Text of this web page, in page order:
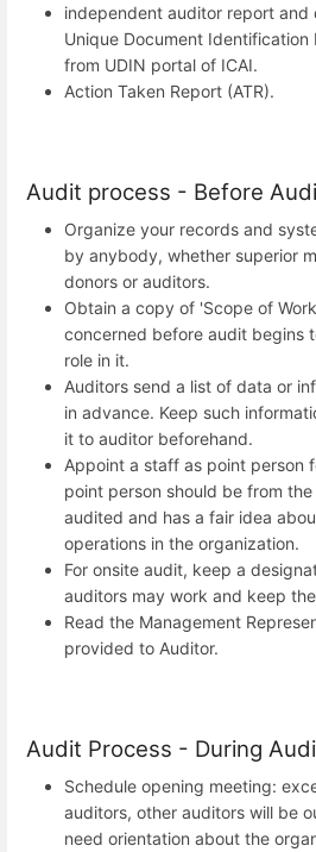
independent auditor report and
Unique Document Identification
from UDIN portal of ICAI.
Action Taken Report (ATR).
Audit process - Before
Organize your records and
by anybody, whether superior
donors or auditors.
Obtain a copy of 'Scope of
concerned before audit begins
role in it.
Auditors send a list of data or
in advance. Keep such
it to auditor beforehand.
Appoint a staff as point person
point person should be from
audited and has a fair idea
operations in the organization.
For onsite audit, keep a
auditors may work and keep
Read the Management
provided to Auditor.
Audit Process - During
Schedule opening meeting:
auditors, other auditors will be
need orientation about the